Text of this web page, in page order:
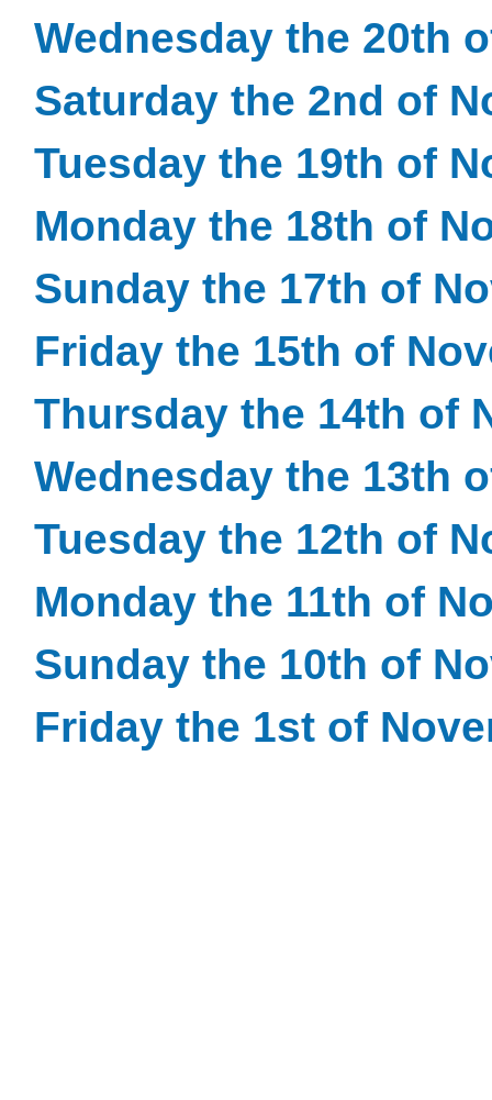
Wednesday the 20th
Saturday the 2nd of
Tuesday the 19th of
Monday the 18th of
Sunday the 17th of
Friday the 15th of
Thursday the 14th of
Wednesday the 13th
Tuesday the 12th of
Monday the 11th of
Sunday the 10th of
Friday the 1st of